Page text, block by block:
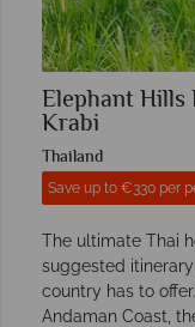
Elephant Hills
Krabi
Thailand
Save up to €330 per
The ultimate Thai
suggested
country has to
Andaman Coast,